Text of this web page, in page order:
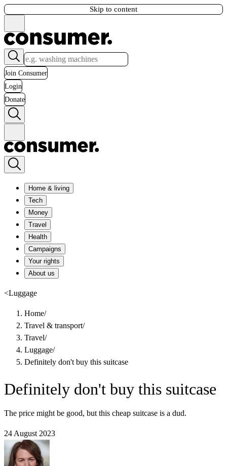
Skip to content
Join Consumer
Login
Donate
Home & living
Tech
Money
Travel
Health
Campaigns
Your rights
About us
<Luggage
Home/
Travel & transport/
Travel/
Luggage/
Definitely don't buy this suitcase
Definitely don't buy this suitcase
The price might be good, but this cheap suitcase is a dud.
24 August 2023